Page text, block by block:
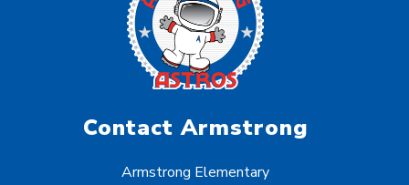
Contact Armstrong
Armstrong Elementary